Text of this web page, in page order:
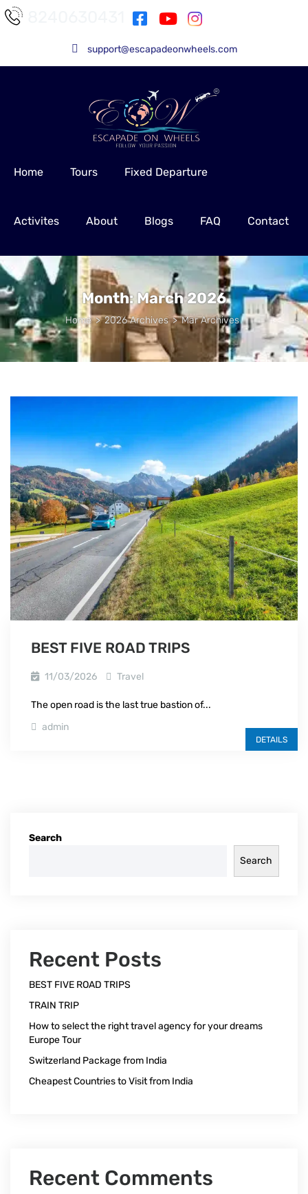
support@escapadeonwheels.com
Home Tours Fixed Departure
Activites About Blogs FAQ Contact
Month:March 2026
Home > 2026 Archives > Mar Archives
BEST FIVE ROAD TRIPS
11/03/2026 Travel
The open road is the last true bastion of...
admin
DETAILS
Search
Search
Recent Posts
BEST FIVE ROAD TRIPS
TRAIN TRIP
How to select the right travel agency for your dreams
Europe Tour
Switzerland Package from India
Cheapest Countries to Visit from India
Recent Comments